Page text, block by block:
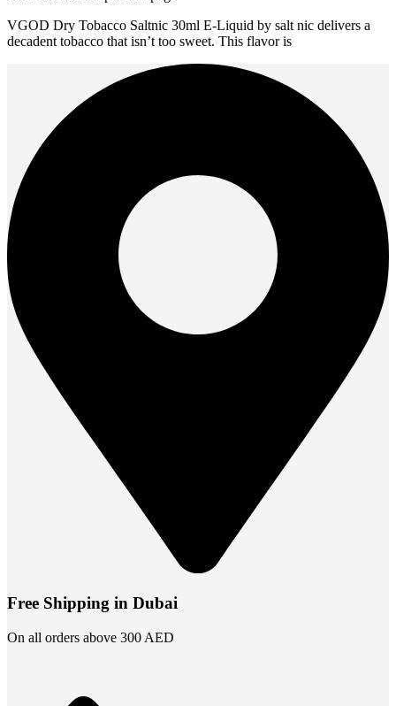
VGOD Dry Tobacco Saltnic 30ml E-Liquid by salt nic delivers a
decadent tobacco that isn’t too sweet. This flavor is
Free Shipping in Dubai
On all orders above 300 AED